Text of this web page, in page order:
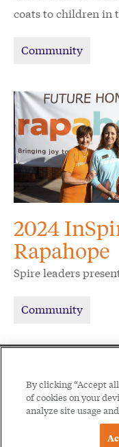
coats to children in
Community
2024
Rapahope
Spire leaders
Community
Menu
Legal
Menu
Legal
© 2026
By clicking “Accept
of cookies on your
analyze site usage